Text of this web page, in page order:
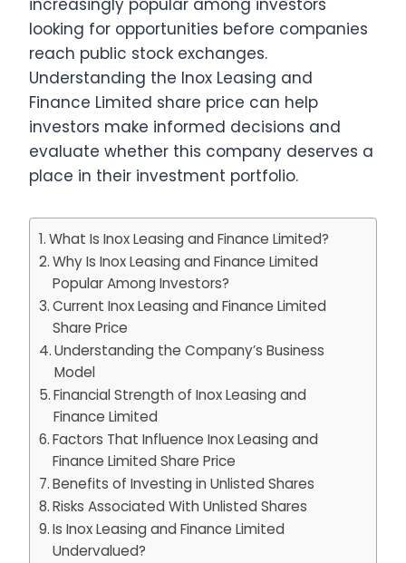
increasingly popular among investors
looking for opportunities before companies
reach public stock exchanges.
Understanding the Inox Leasing and
Finance Limited share price can help
investors make informed decisions and
evaluate whether this company deserves a
place in their investment portfolio.
What Is Inox Leasing and Finance Limited?
Why Is Inox Leasing and Finance Limited
Popular Among Investors?
Current Inox Leasing and Finance Limited
Share Price
Understanding the Company’s Business
Model
Financial Strength of Inox Leasing and
Finance Limited
Factors That Influence Inox Leasing and
Finance Limited Share Price
Benefits of Investing in Unlisted Shares
Risks Associated With Unlisted Shares
Is Inox Leasing and Finance Limited
Undervalued?